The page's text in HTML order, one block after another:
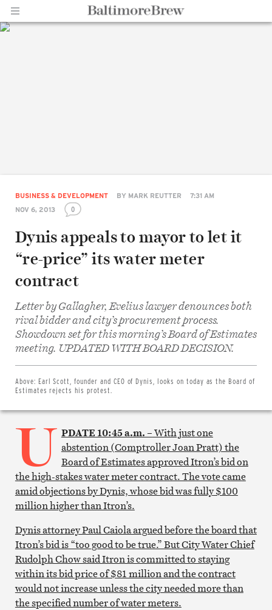
BUSINESS & DEVELOPMENT BY MARK REUTTER
7:31 AM
NOV 6, 2013
0
Dynis appeals to mayor to let it
“re-price” its water meter
contract
Letter by Gallagher, Evelius lawyer denounces both
rival bidder and city’s procurement process.
Showdown set for this morning’s Board of Estimates
meeting. UPDATED WITH BOARD DECISION.
Above: Earl Scott, founder and CEO of Dynis, looks on today as the Board of
Estimates rejects his protest.
Share
on
Facebook
Twitter
Print
U PDATE 10:45 a.m. –With just one
abstention (Comptroller Joan Pratt) the
Board of Estimates approved Itron’s bid on
the high-stakes water meter contract. The vote came
amid objections by Dynis, whose bid was fully $100
million higher than Itron’s.
Dynis attorney Paul Caiola argued before the board that
Itron’s bid is “too good to be true.” But City Water Chief
Rudolph Chow said Itron is committed to staying
within its bid price of $81 million and the contract
would not increase unless the city needed more than
the specified number of water meters.